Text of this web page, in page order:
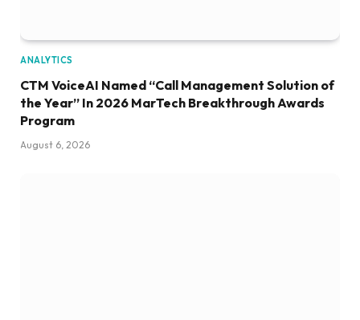
ANALYTICS
CTM VoiceAI Named “Call Management Solution of
the Year” In 2026 MarTech Breakthrough Awards
Program
August 6, 2026